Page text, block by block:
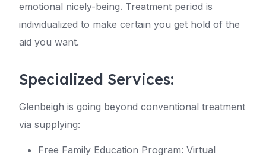
emotional nicely-being. Treatment period is
individualized to make certain you get hold of the
aid you want.
Specialized Services:
Glenbeigh is going beyond conventional treatment
via supplying:
Free Family Education Program: Virtual